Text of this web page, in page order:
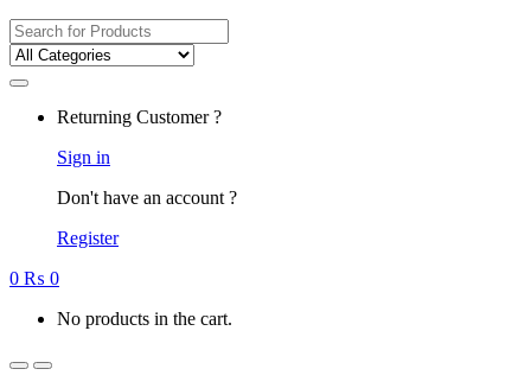
Search
for:
Returning Customer ?
Sign in
Don't have an account ?
Register
0 ₨ 0
No products in the cart.